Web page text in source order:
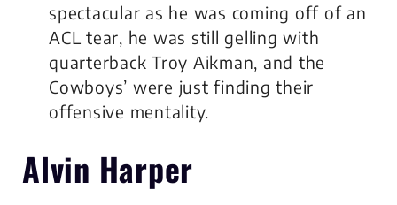
spectacular as he was coming off of an
ACL tear, he was still gelling with
quarterback Troy Aikman, and the
Cowboys’ were just finding their
offensive mentality.
Alvin Harper